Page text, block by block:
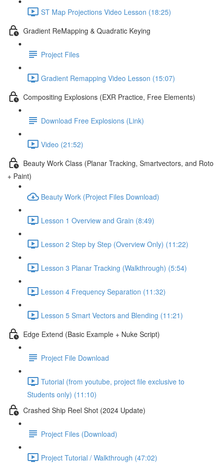
ST Map Projections Video Lesson (18:25)
Gradient ReMapping & Quadratic Keying
Project Files
Gradient Remapping Video Lesson (15:07)
Compositing Explosions (EXR Practice, Free Elements)
Download Free Explosions (Link)
Video (21:52)
Beauty Work Class (Planar Tracking, Smartvectors, and Roto
+ Paint)
Beauty Work (Project Files Download)
Lesson 1 Overview and Grain (8:49)
Lesson 2 Step by Step (Overview Only) (11:22)
Lesson 3 Planar Tracking (Walkthrough) (5:54)
Lesson 4 Frequency Separation (11:32)
Lesson 5 Smart Vectors and Blending (11:21)
Edge Extend (Basic Example + Nuke Script)
Project File Download
Tutorial (from youtube, project file exclusive to
Students only) (11:10)
Crashed Ship Reel Shot (2024 Update)
Project Files (Download)
Project Tutorial / Walkthrough (47:02)